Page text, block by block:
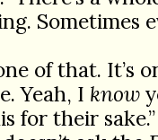
Sometimes
of that. It’s
Yeah, I know
for their